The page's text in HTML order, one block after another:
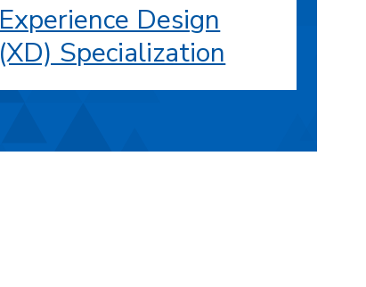
Experience Design
(XD) Specialization